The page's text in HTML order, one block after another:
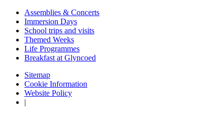
Assemblies & Concerts
Immersion Days
School trips and visits
Themed Weeks
Life Programmes
Breakfast at Glyncoed
Sitemap
Cookie Information
Website Policy
|